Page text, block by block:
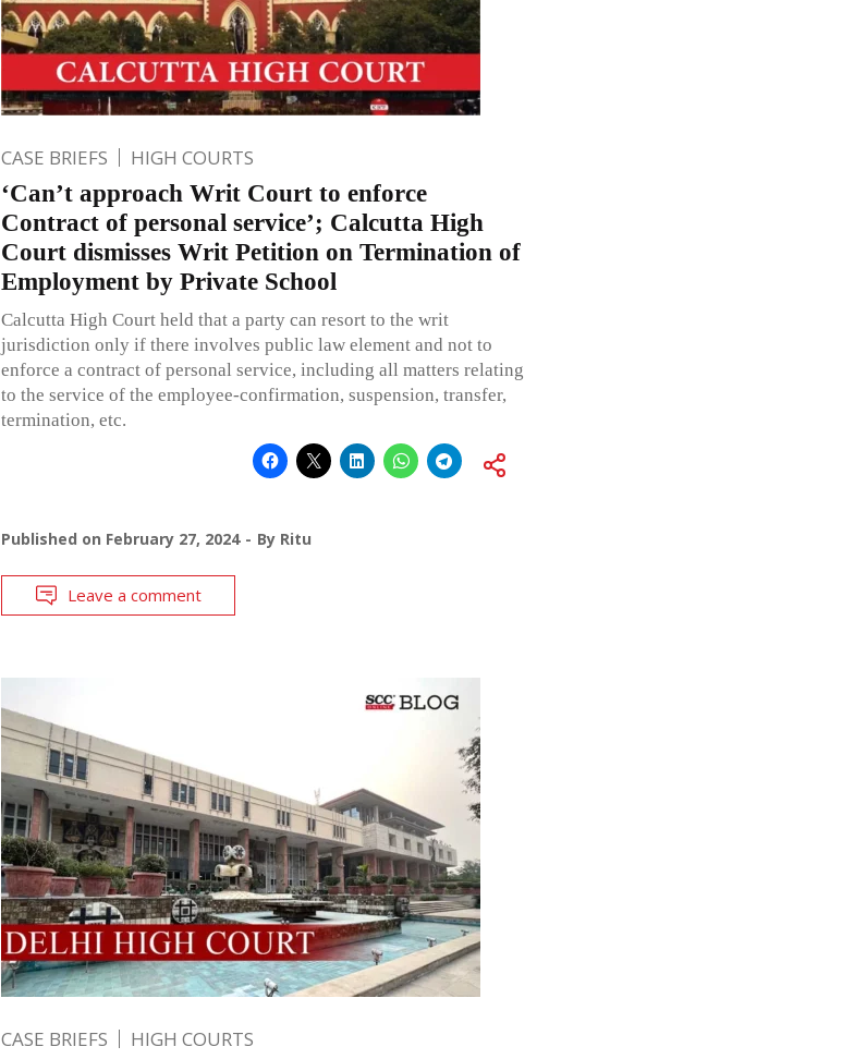
CASE BRIEFS HIGH COURTS
‘Can’t approach Writ Court to enforce
Contract of personal service’; Calcutta High
Court dismisses Writ Petition on Termination of
Employment by Private School
Calcutta High Court held that a party can resort to the writ
jurisdiction only if there involves public law element and not to
enforce a contract of personal service, including all matters relating
to the service of the employee-confirmation, suspension, transfer,
termination, etc.
Published on February 27, 2024 By Ritu
Leave a comment
CASE BRIEFS HIGH COURTS